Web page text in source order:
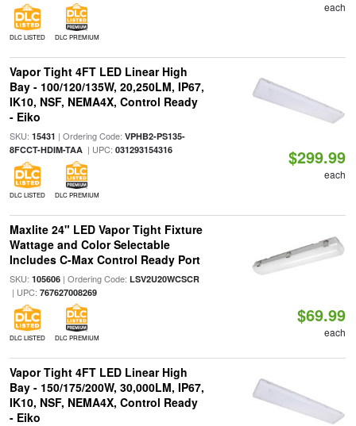
DLC LISTED DLC PREMIUM
each
Vapor Tight 4FT LED Linear High
Bay - 100/120/135W, 20,250LM, IP67,
IK10, NSF, NEMA4X, Control Ready
- Eiko
SKU: 15431 | Ordering Code: VPHB2-PS135-
8FCCT-HDIM-TAA| UPC: 031293154316
DLC LISTED DLC PREMIUM
$299.99
each
Maxlite 24" LED Vapor Tight Fixture
Wattage and Color Selectable
Includes C-Max Control Ready Port
SKU: 105606| Ordering Code: LSV2U20WCSCR
| UPC: 767627008269
DLC LISTED DLC PREMIUM
$69.99
each
Vapor Tight 4FT LED Linear High
Bay - 150/175/200W, 30,000LM, IP67,
IK10, NSF, NEMA4X, Control Ready
- Eiko